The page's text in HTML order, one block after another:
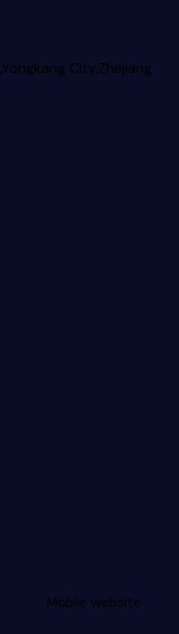
City,Zhejiang
Mobile website